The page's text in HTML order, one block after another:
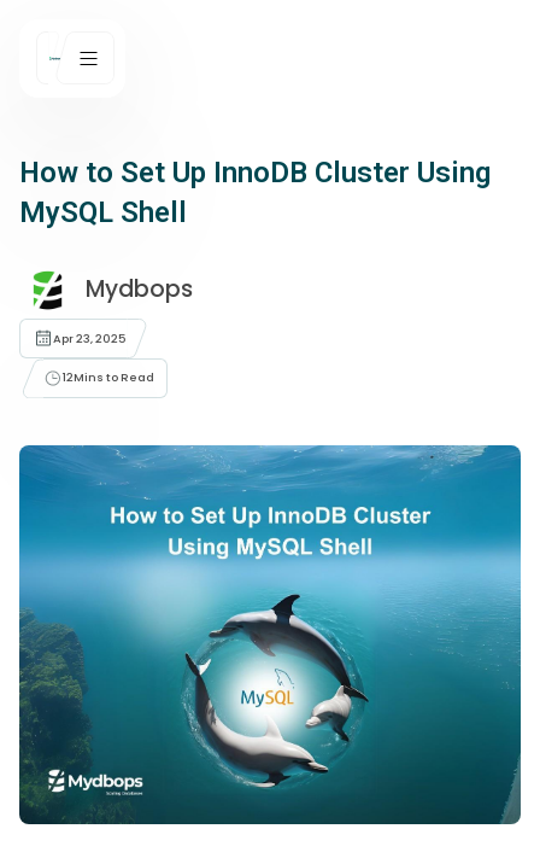
How to Set Up InnoDB Cluster Using
MySQL Shell
Mydbops
Apr 23, 2025
12Mins to Read